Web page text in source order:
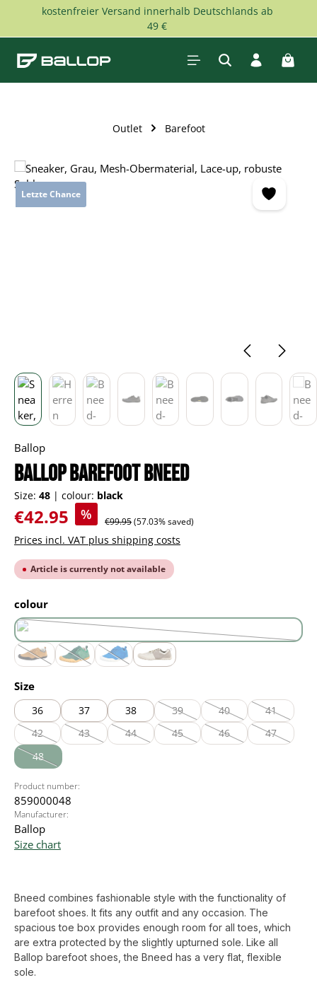
Skip to main content
kostenfreier Versand innerhalb Deutschlands ab
49 €
Outlet Barefoot
Skip image gallery
Letzte Chance
Ballop
BALLOP barefoot Bneed
Size: 48 | colour: black
Sale price:
€42.95 % Regular price:
€99.95(57.03% saved)
Prices incl. VAT plus shipping costs
Article is currently not available
Select
colour
black
(This option is currently unavailable.)
cognac
(This option is currently unavailable.)
olive
(This option is currently unavailable.)
royal blue
(This option is currently unavailable.)
white
Select
Size
36 37 38 39
(This option is currently
40
(This option is
41
(This
42
(This option is currently unavailable.)
43
(This option is currently unavailable.)
44
(This option is currently unavailable.)
45
(This option is currently
46
(This option is
47
(This
48
(This option is currently unavailable.)
Product number:
859000048
Manufacturer:
Ballop
Size chart
Bneed combines fashionable style with the functionality of
barefoot shoes. It fits any outfit and any occasion. The
spacious toe box provides enough room for all toes, which
are extra protected by the slightly upturned sole. Like all
Ballop barefoot shoes, the Bneed has a very flat, flexible
sole.